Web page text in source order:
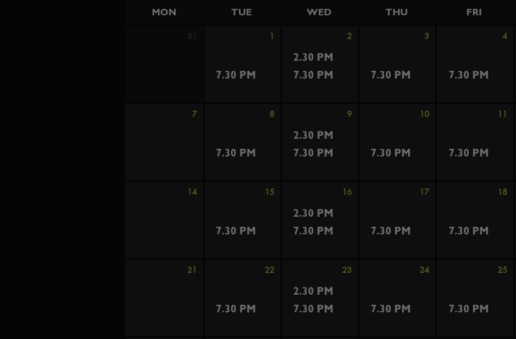
MON TUE WED THU FRI
31 1 2 3 4
7.30 PM
2.30 PM
7.30 PM
7.30 PM
7.30 PM
7 8 9 10 11
7.30 PM
2.30 PM
7.30 PM
7.30 PM
7.30 PM
14 15 16 17 18
7.30 PM
2.30 PM
7.30 PM
7.30 PM
7.30 PM
21 22 23 24 25
7.30 PM
2.30 PM
7.30 PM
7.30 PM
7.30 PM